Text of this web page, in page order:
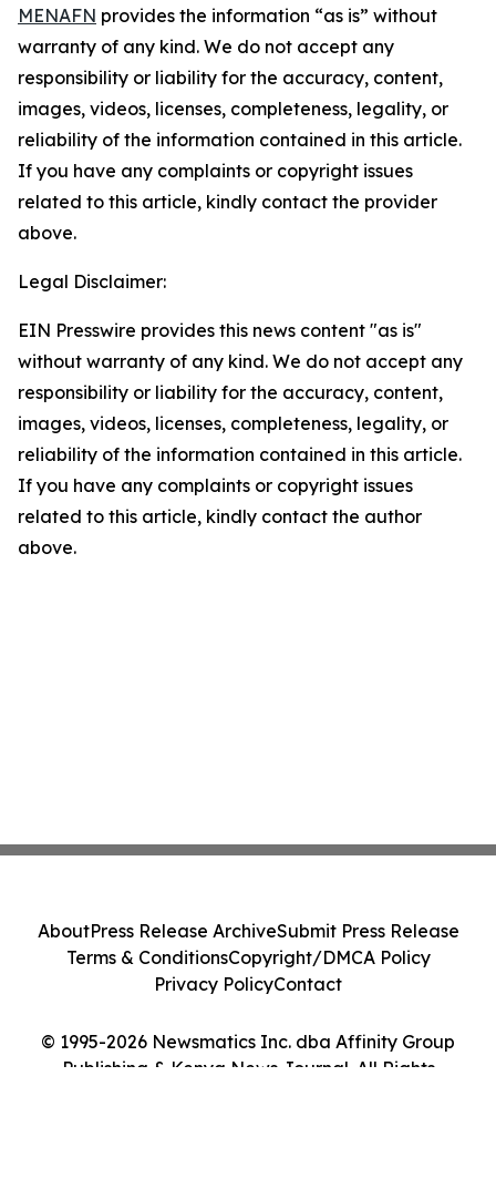
MENAFN provides the information “as is” without
warranty of any kind. We do not accept any
responsibility or liability for the accuracy, content,
images, videos, licenses, completeness, legality, or
reliability of the information contained in this article.
If you have any complaints or copyright issues
related to this article, kindly contact the provider
above.
Legal Disclaimer:
EIN Presswire provides this news content "as is"
without warranty of any kind. We do not accept any
responsibility or liability for the accuracy, content,
images, videos, licenses, completeness, legality, or
reliability of the information contained in this article.
If you have any complaints or copyright issues
related to this article, kindly contact the author
above.
© 1995-2026 Newsmatics Inc. dba Affinity Group
Publishing & Kenya News Journal. All Rights
AboutPress Release ArchiveSubmit Press Release
Terms & ConditionsCopyright/DMCA Policy
Privacy PolicyContact